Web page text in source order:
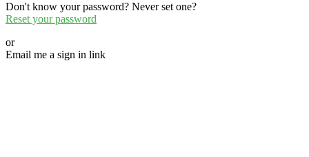
Don't know your password? Never set one?
Reset your password
or
Email me a sign in link